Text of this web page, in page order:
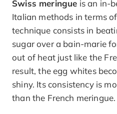
Swiss meringue is an in-
Italian methods in terms
technique consists in
sugar over a bain-marie
out of heat just like the
result, the egg whites
shiny. Its consistency is
than the French meringue.